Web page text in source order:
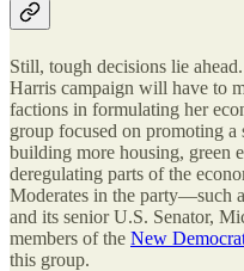
Still, tough decisions lie
Harris campaign will have to
factions in formulating her
group focused on promoting
building more housing, green
deregulating parts of the
Moderates in the party—such
and its senior U.S. Senator,
members of the New
this group.